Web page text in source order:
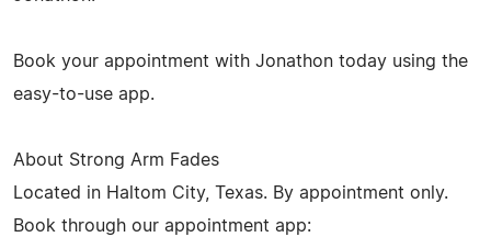
Book your appointment with Jonathon today using the
easy-to-use app.
About Strong Arm Fades
Located in Haltom City, Texas. By appointment only.
Book through our appointment app: